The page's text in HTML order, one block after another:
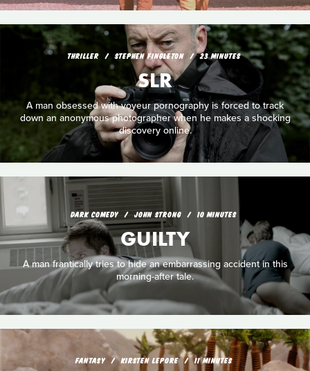
THRILLER STEPHEN FINGLETON 23 MINUTES
SLR
A man obsessed with voyeur pornography is forced to track
down an anonymous photographer when he makes a shocking
discovery online.
DARK COMEDY JOHN STRONG 10 MINUTES
GUILTY
A man frantically tries to hide an embarrassing accident in this
morning-after tale.
FANTASY KIRSTEN LEPORE 11 MINUTES